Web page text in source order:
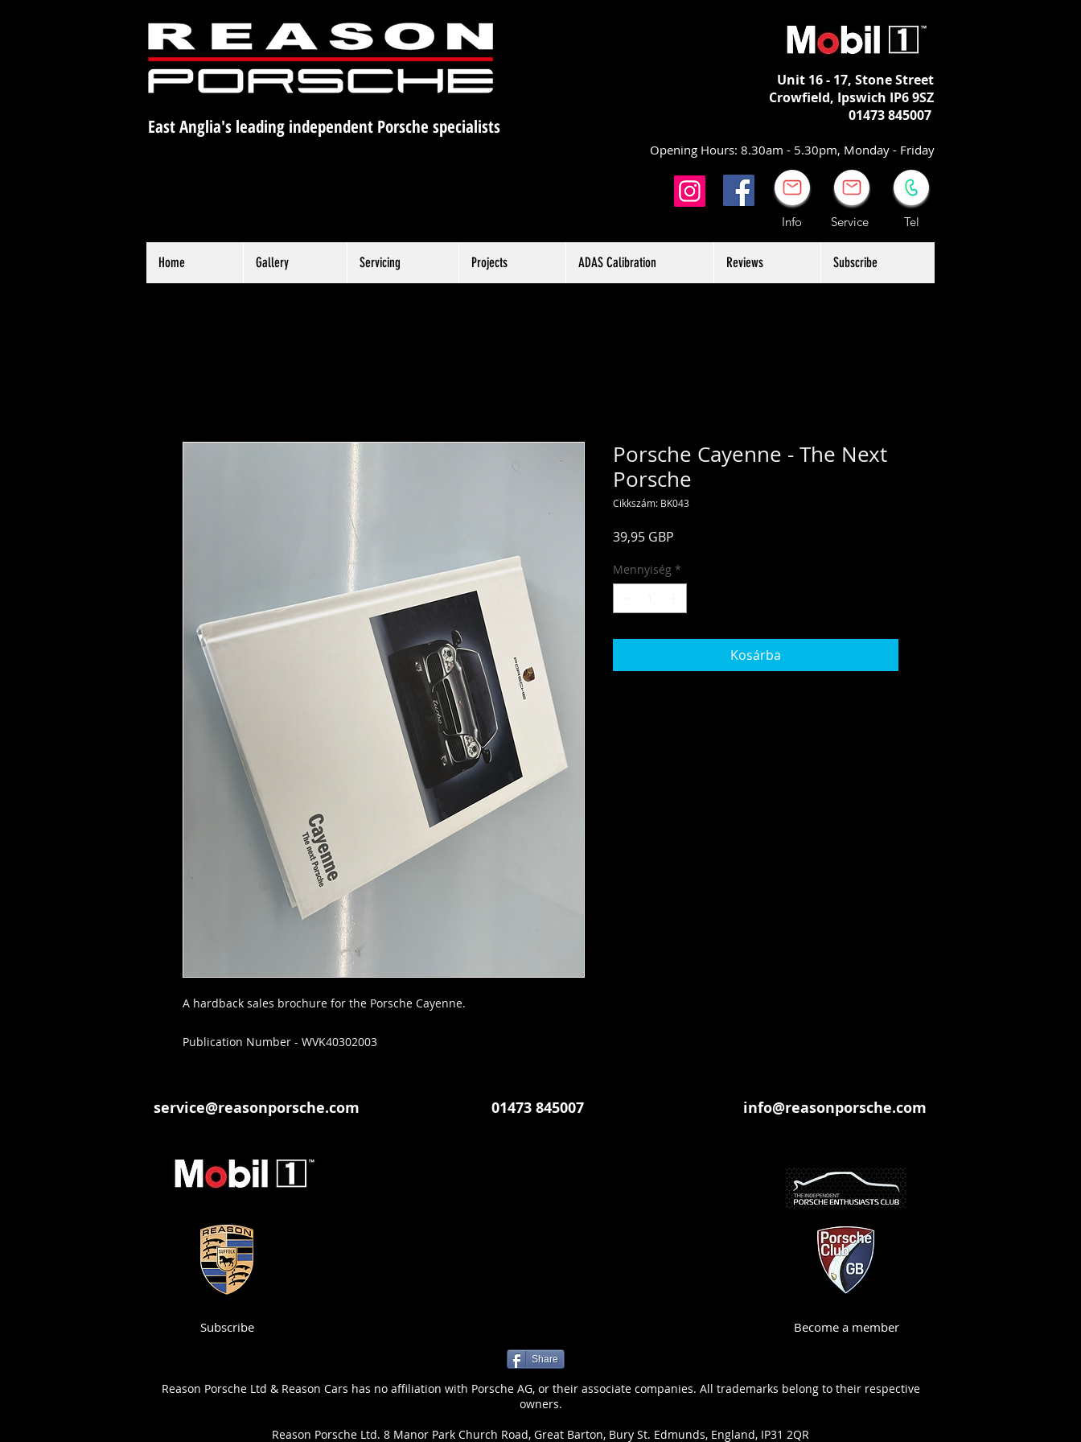
East Anglia's leading independent Porsche specialists
Unit 16 - 17, Stone Street
Crowfield, Ipswich IP6 9SZ
01473 845007
Opening Hours: 8.30am - 5.30pm, Monday - Friday
Info Service Tel
Home Gallery Servicing Projects ADAS Calibration Reviews Subscribe
A hardback sales brochure for the Porsche Cayenne.
Publication Number - WVK40302003
Porsche Cayenne - The Next
Porsche
Cikkszám: BK043
39,95 GBP
Mennyiség *
Kosárba
service@reasonporsche.com 01473 845007 info@reasonporsche.com
Subscribe Become a member
Share
Reason Porsche Ltd & Reason Cars has no affiliation with Porsche AG, or their associate companies. All trademarks belong to their respective
owners.
Reason Porsche Ltd. 8 Manor Park Church Road, Great Barton, Bury St. Edmunds, England, IP31 2QR